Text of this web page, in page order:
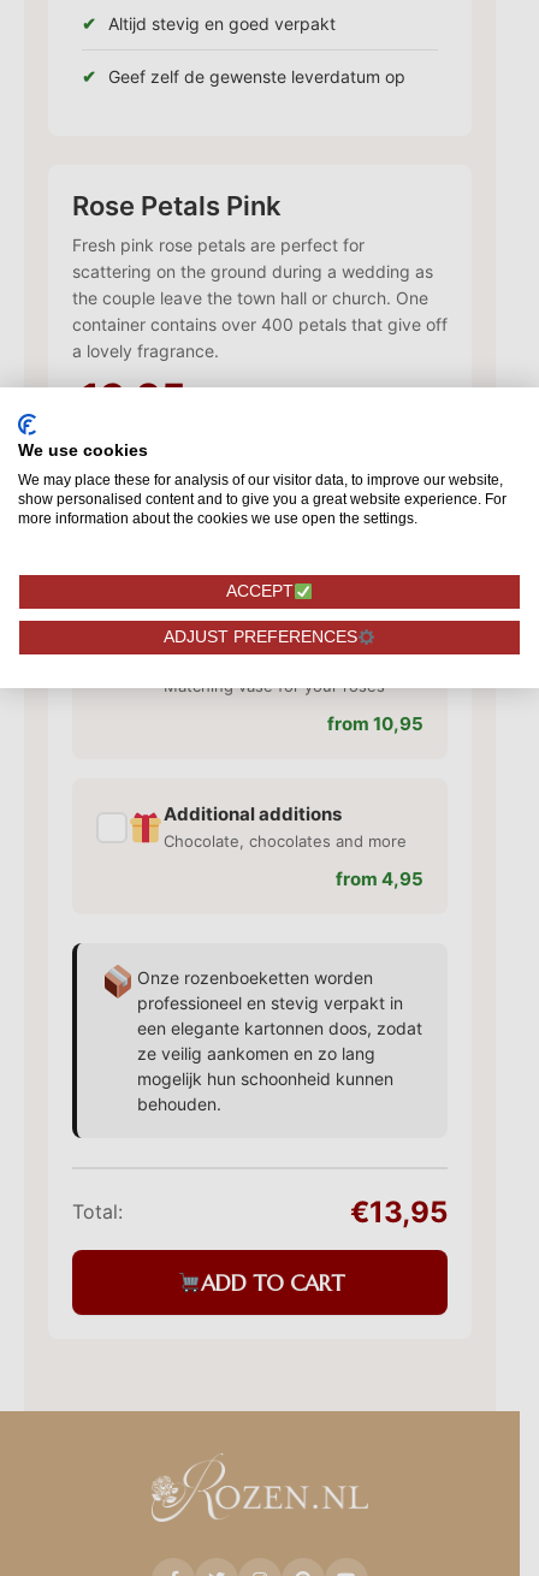
Altijd stevig en goed verpakt
Geef zelf de gewenste leverdatum op
Rose Petals Pink
Fresh pink rose petals are perfect for
scattering on the ground during a wedding as
the couple leave the town hall or church. One
container contains over 400 petals that give off
a lovely fragrance.
13,95
✓
Add card
Add a card with your personal
Add vase
Matching vase for your roses
from 10,95
Additional additions
Chocolate, chocolates and more
from 4,95
Onze rozenboeketten worden
professioneel en stevig verpakt in
een elegante kartonnen doos, zodat
ze veilig aankomen en zo lang
mogelijk hun schoonheid kunnen
behouden.
Total: €13,95
ADD TO CART
We use cookies
We may place these for analysis of our visitor data, to improve our website,
show personalised content and to give you a great website experience. For
more information about the cookies we use open the settings.
ACCEPT
ADJUST PREFERENCES